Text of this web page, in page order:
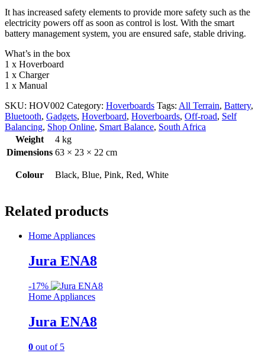
It has increased safety elements to provide more safety such as the
electricity powers off as soon as control is lost. With the smart
battery management system, you are ensured safe, stable driving.
What’s in the box
1 x Hoverboard
1 x Charger
1 x Manual
SKU: HOV002 Category: Hoverboards Tags: All Terrain, Battery,
Bluetooth, Gadgets, Hoverboard, Hoverboards, Off-road, Self
Balancing, Shop Online, Smart Balance, South Africa
Weight
4 kg
Dimensions 63 × 23 × 22 cm
Colour Black, Blue, Pink, Red, White
Related products
Home Appliances
Jura ENA8
-17%
Home Appliances
Jura ENA8
0 out of 5